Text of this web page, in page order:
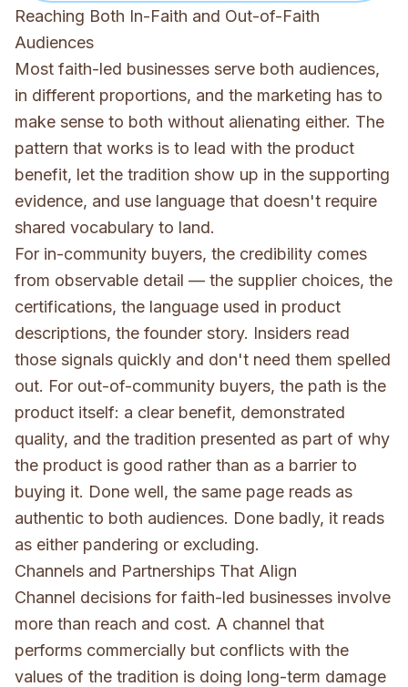
Reaching Both In-Faith and Out-of-Faith
Audiences
Most faith-led businesses serve both audiences,
in different proportions, and the marketing has to
make sense to both without alienating either. The
pattern that works is to lead with the product
benefit, let the tradition show up in the supporting
evidence, and use language that doesn't require
shared vocabulary to land.
For in-community buyers, the credibility comes
from observable detail — the supplier choices, the
certifications, the language used in product
descriptions, the founder story. Insiders read
those signals quickly and don't need them spelled
out. For out-of-community buyers, the path is the
product itself: a clear benefit, demonstrated
quality, and the tradition presented as part of why
the product is good rather than as a barrier to
buying it. Done well, the same page reads as
authentic to both audiences. Done badly, it reads
as either pandering or excluding.
Channels and Partnerships That Align
Channel decisions for faith-led businesses involve
more than reach and cost. A channel that
performs commercially but conflicts with the
values of the tradition is doing long-term damage